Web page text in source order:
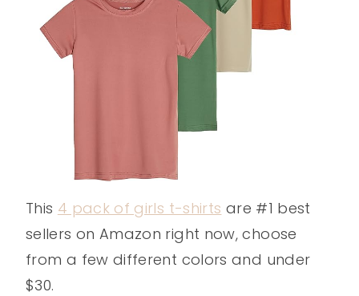
This 4 pack of girls t-shirts are #1 best
sellers on Amazon right now, choose
from a few different colors and under
$30.